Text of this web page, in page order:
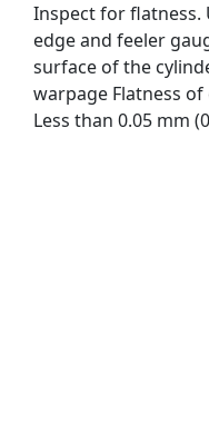
Inspect for flatness.
edge and feeler
surface of the
warpage Flatness
Less than 0.05 mm